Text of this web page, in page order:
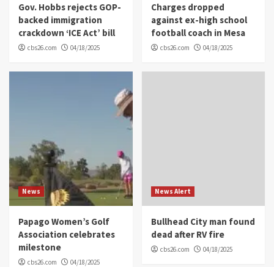
Gov. Hobbs rejects GOP-
backed immigration
crackdown ‘ICE Act’ bill
cbs26.com 04/18/2025
Charges dropped
against ex-high school
football coach in Mesa
cbs26.com 04/18/2025
News
Papago Women’s Golf
Association celebrates
milestone
cbs26.com 04/18/2025
News Alert
Bullhead City man found
dead after RV fire
cbs26.com 04/18/2025